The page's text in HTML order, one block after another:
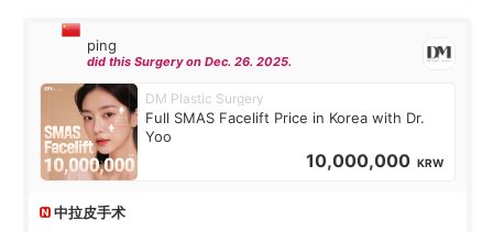
ping
did this Surgery on Dec. 26. 2025.
DM Plastic Surgery
Full SMAS Facelift Price in Korea with Dr.
Yoo
10,000,000 KRW
中拉皮手术